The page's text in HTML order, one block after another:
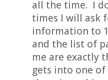
all the time. I
times I will ask
information to
and the list of
me are exactly
gets into one of